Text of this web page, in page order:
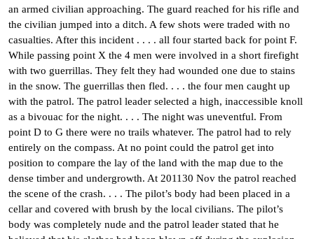
an armed civilian approaching. The guard reached for his rifle and
the civilian jumped into a ditch. A few shots were traded with no
casualties. After this incident . . . . all four started back for point F.
While passing point X the 4 men were involved in a short firefight
with two guerrillas. They felt they had wounded one due to stains
in the snow. The guerrillas then fled. . . . the four men caught up
with the patrol. The patrol leader selected a high, inaccessible knoll
as a bivouac for the night. . . . The night was uneventful. From
point D to G there were no trails whatever. The patrol had to rely
entirely on the compass. At no point could the patrol get into
position to compare the lay of the land with the map due to the
dense timber and undergrowth. At 201130 Nov the patrol reached
the scene of the crash. . . . The pilot’s body had been placed in a
cellar and covered with brush by the local civilians. The pilot’s
body was completely nude and the patrol leader stated that he